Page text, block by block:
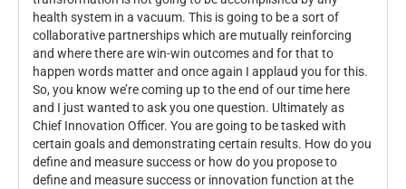
health system in a vacuum. This is going to be a sort of
collaborative partnerships which are mutually reinforcing
and where there are win-win outcomes and for that to
happen words matter and once again I applaud you for this.
So, you know we’re coming up to the end of our time here
and I just wanted to ask you one question. Ultimately as
Chief Innovation Officer. You are going to be tasked with
certain goals and demonstrating certain results. How do you
define and measure success or how do you propose to
define and measure success or innovation function at the